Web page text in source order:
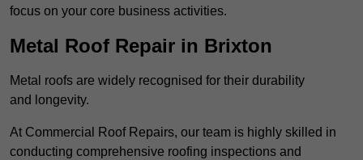
focus on your core business activities.
Metal Roof Repair in Brixton
Metal roofs are widely recognised for their durability
and longevity.
At Commercial Roof Repairs, our team is highly skilled in
conducting comprehensive roofing inspections and